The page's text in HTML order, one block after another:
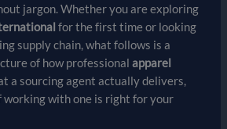
jargon. Whether you are exploring
for the first time or looking
supply chain, what follows is a
of how professional apparel
a sourcing agent actually delivers,
working with one is right for your